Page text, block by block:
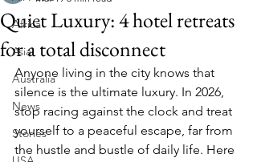
Africa
Asia
Australia
News
Stories
Quiet Luxury: 4 hotel retreats
for a total disconnect
Anyone living in the city knows that
silence is the ultimate luxury. In 2026,
stop racing against the clock and treat
yourself to a peaceful escape, far from
the hustle and bustle of daily life. Here